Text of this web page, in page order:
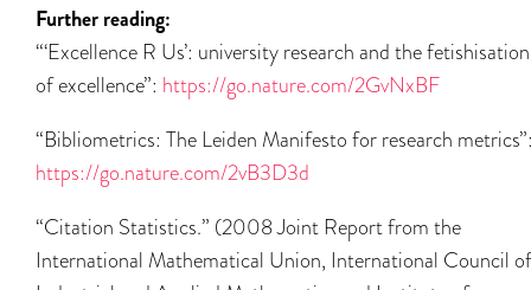
Further reading:
“‘Excellence R Us’: university research and the fetishisation
of excellence”: https://go.nature.com/2GvNxBF
“Bibliometrics: The Leiden Manifesto for research
https://go.nature.com/2vB3D3d
“Citation Statistics.” (2008 Joint Report from the
International Mathematical Union, International Council of